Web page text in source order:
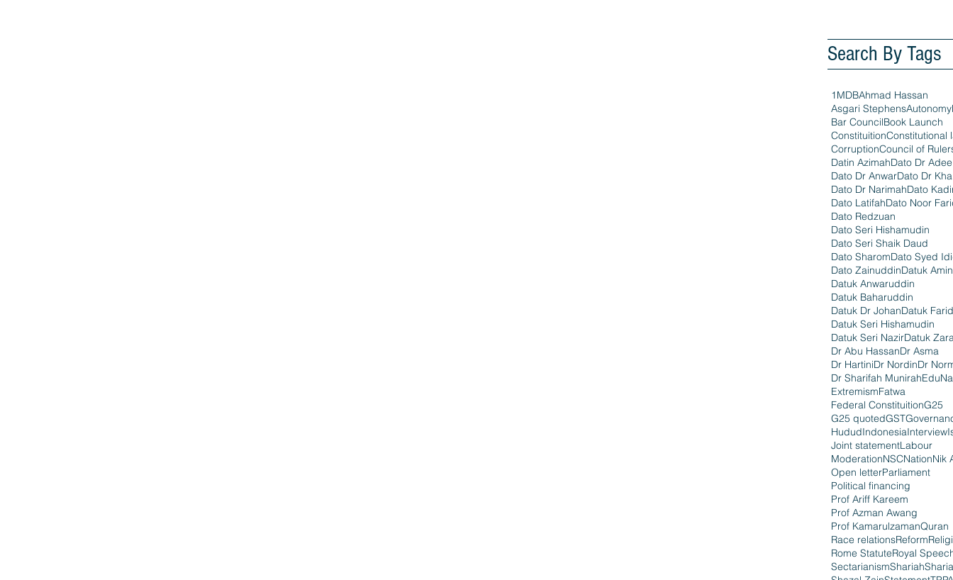
Search By Tags
1MDBAhmad Hassan
Asgari StephensAutonomy
Bar CouncilBook Launch
ConstituitionConstitutional
CorruptionCouncil of
Datin AzimahDato Dr
Dato Dr AnwarDato Dr
Dato Dr NarimahDato
Dato LatifahDato Noor
Dato Redzuan
Dato Seri Hishamudin
Dato Seri Shaik Daud
Dato SharomDato Syed
Dato ZainuddinDatuk Amin
Datuk Anwaruddin
Datuk Baharuddin
Datuk Dr JohanDatuk
Datuk Seri Hishamudin
Datuk Seri NazirDatuk
Dr Abu HassanDr Asma
Dr HartiniDr NordinDr
Dr Sharifah Munirah
ExtremismFatwa
Federal ConstituitionG25
G25 quotedGST
HududIndonesiaInterview
Joint statementLabour
ModerationNSCNationNik
Open letterParliament
Political financing
Prof Ariff Kareem
Prof Azman Awang
Prof KamarulzamanQuran
Race relationsReform
Rome StatuteRoyal
SectarianismShariah